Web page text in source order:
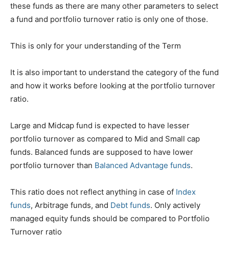
these funds as there are many other parameters to select
a fund and portfolio turnover ratio is only one of those.
This is only for your understanding of the Term
It is also important to understand the category of the fund
and how it works before looking at the portfolio turnover
ratio.
Large and Midcap fund is expected to have lesser
portfolio turnover as compared to Mid and Small cap
funds. Balanced funds are supposed to have lower
portfolio turnover than Balanced Advantage funds.
This ratio does not reflect anything in case of Index
funds, Arbitrage funds, and Debt funds. Only actively
managed equity funds should be compared to Portfolio
Turnover ratio